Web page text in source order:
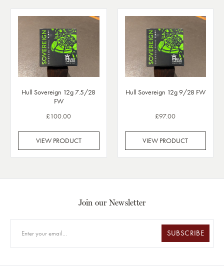
Hull Sovereign 12g 7.5/28
FW
£100.00
VIEW PRODUCT
Hull Sovereign 12g 9/28 FW
£97.00
VIEW PRODUCT
Join our Newsletter
SUBSCRIBE